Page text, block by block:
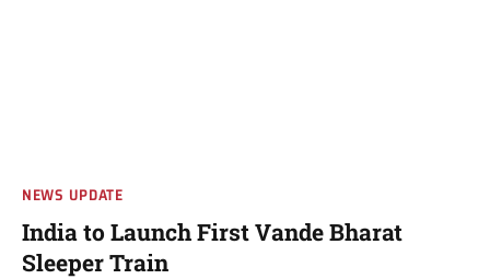
NEWS UPDATE
India to Launch First Vande Bharat
Sleeper Train